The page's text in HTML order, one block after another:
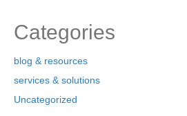
Categories
blog & resources
services & solutions
Uncategorized